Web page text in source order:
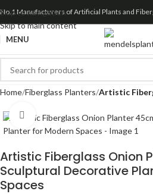
Skip to navigation
Skip to main content
No.1 Manufacturers of Artificial Plants and
MENU
Home Fiberglass Planters Artistic
Click to enlarge
Artistic Fiberglass Onion
Sculptural Decorative
Spaces